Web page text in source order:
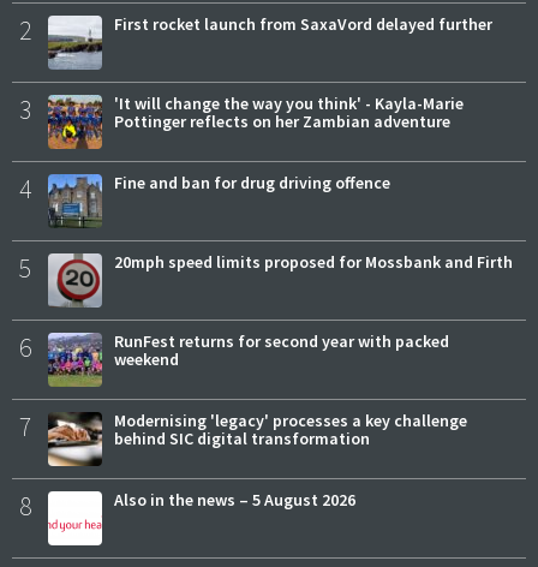
2 First rocket launch from SaxaVord delayed further
3
'It will change the way you think' - Kayla-Marie
Pottinger reflects on her Zambian adventure
4 Fine and ban for drug driving offence
5 20mph speed limits proposed for Mossbank and Firth
6
RunFest returns for second year with packed
weekend
7
Modernising 'legacy' processes a key challenge
behind SIC digital transformation
8 Also in the news – 5 August 2026